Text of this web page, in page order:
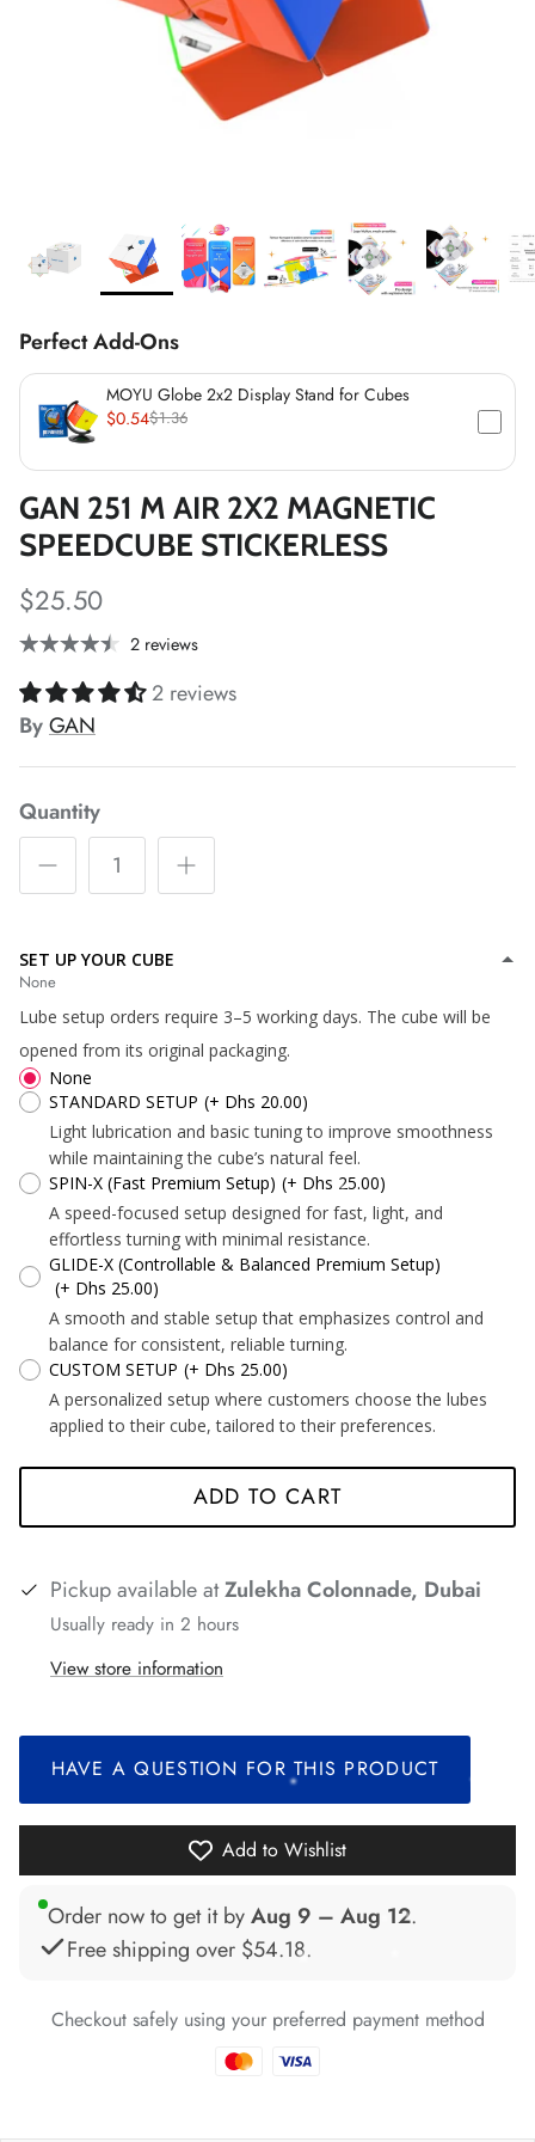
Perfect Add-Ons
MOYU Globe 2x2 Display Stand for Cubes
$0.54$1.36
GAN 251 M AIR 2X2 MAGNETIC
SPEEDCUBE STICKERLESS
$25.50
2 reviews
2 reviews
ByGAN
Quantity
SET UP YOUR CUBE
None
Lube setup orders require 3–5 working days. The cube will be
opened from its original packaging.
None
STANDARD SETUP (+ Dhs 20.00)
Light lubrication and basic tuning to improve smoothness
while maintaining the cube’s natural feel.
SPIN-X (Fast Premium Setup) (+ Dhs 25.00)
A speed-focused setup designed for fast, light, and
effortless turning with minimal resistance.
GLIDE-X (Controllable & Balanced Premium Setup)
(+ Dhs 25.00)
A smooth and stable setup that emphasizes control and
balance for consistent, reliable turning.
CUSTOM SETUP (+ Dhs 25.00)
A personalized setup where customers choose the lubes
applied to their cube, tailored to their preferences.
ADD TO CART
Pickup available atZulekha Colonnade, Dubai
Usually ready in 2 hours
View store information
HAVE A QUESTION FOR THIS PRODUCT
Add to Wishlist
Order now to get it byAug 9 – Aug 12.
Free shipping over $54.18.
Checkout safely using your preferred payment method
*
* *
*
*
*
*
*
*
*
*
* *
*
*
*
*
*